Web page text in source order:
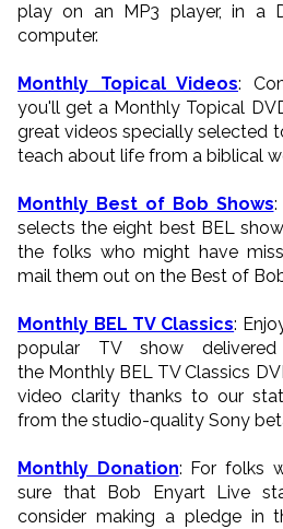
play on an MP3 player, in a
computer.
Monthly Topical Videos:
you'll get a Monthly Topical
great videos specially selected
teach about life from a biblical
Monthly Best of Bob Shows:
selects the eight best BEL
the folks who might have
mail them out on the Best of
Monthly BEL TV Classics:
popular TV show
the Monthly BEL TV Classics
video clarity thanks to our
from the studio-quality Sony
Monthly Donation: For folks
sure that Bob Enyart Live
consider making a pledge in